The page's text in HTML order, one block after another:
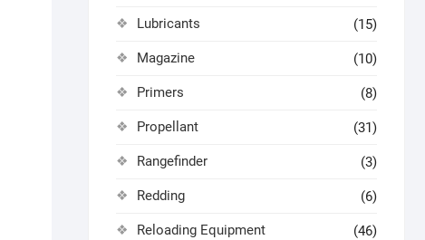
Lubricants (15)
Magazine (10)
Primers (8)
Propellant (31)
Rangefinder (3)
Redding (6)
Reloading Equipment (46)